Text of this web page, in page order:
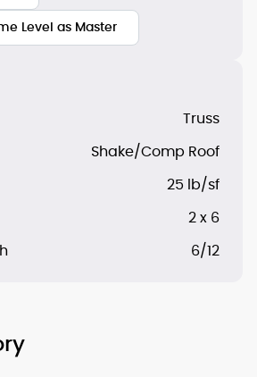
Level as Master
Truss
Shake/Comp Roof
25 lb/sf
2 x 6
6/12